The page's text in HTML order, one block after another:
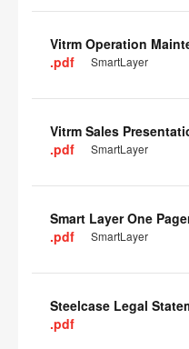
.pdf
SmartLayer
Vitrm Sales
.pdf
SmartLayer
Smart Layer One
.pdf
SmartLayer
.pdf